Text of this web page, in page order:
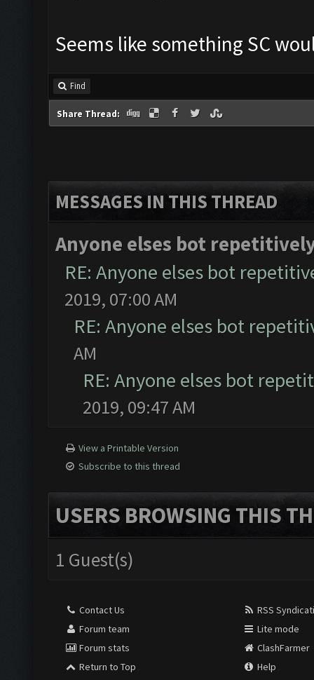
Seems like something SC
Find
Share Thread:
MESSAGES IN THIS THREAD
Anyone elses bot
RE: Anyone elses bot
2019, 07:00 AM
RE: Anyone elses bot
AM
RE: Anyone elses bot
2019, 09:47 AM
View a Printable Version
Subscribe to this thread
USERS BROWSING THIS
1 Guest(s)
Contact Us
Forum team
Forum stats
Return to Top
RSS
Lite mode
ClashFarmer
Help